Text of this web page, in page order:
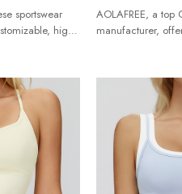
sportswear
high-
AOLAFREE, a top
manufacturer,